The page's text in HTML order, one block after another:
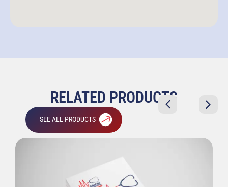
RELATED PRODUCTS
SEE ALL PRODUCTS